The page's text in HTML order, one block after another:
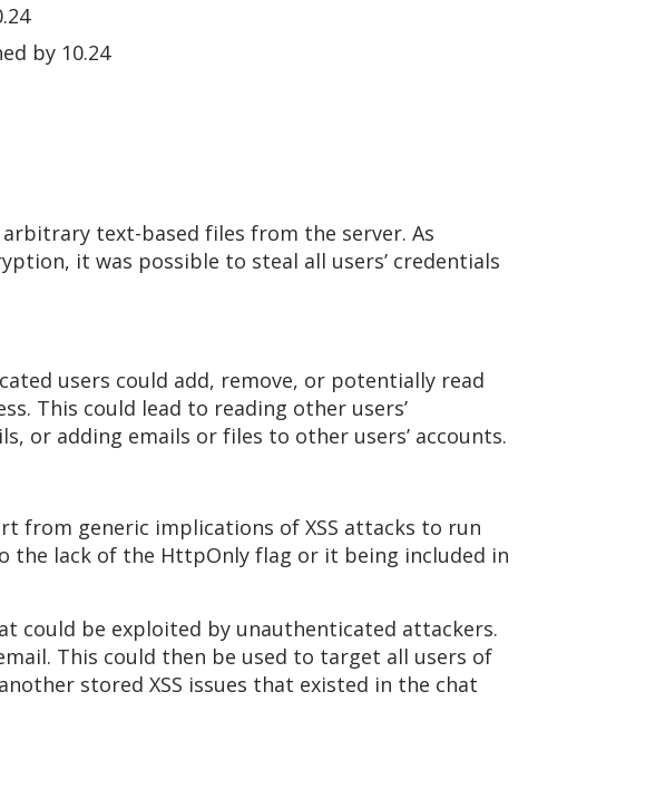
by 10.24
text-based files from the server. As
it was possible to steal all users’ credentials
users could add, remove, or potentially read
This could lead to reading other users’
or adding emails or files to other users’ accounts.
from generic implications of XSS attacks to run
the lack of the HttpOnly flag or it being included in
could be exploited by unauthenticated attackers.
This could then be used to target all users of
stored XSS issues that existed in the chat